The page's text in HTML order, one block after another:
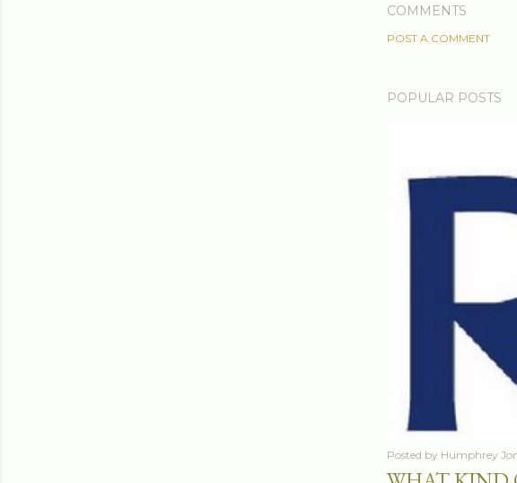
COMMENTS
POST A COMMENT
POPULAR POSTS
Posted by Humphrey